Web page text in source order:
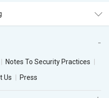
Notes To Security Practices
Us Press